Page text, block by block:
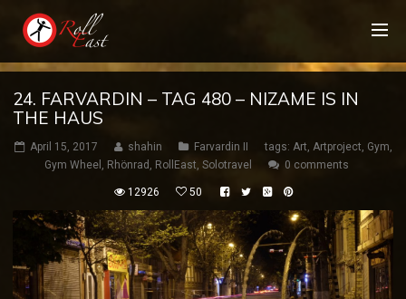
24. FARVARDIN – TAG 480 – NIZAME IS IN
THE HAUS
April 15, 2017 shahin Farvardin II tags: Art, Artproject, Gym,
Gym Wheel , Rhönrad , RollEast, Solotravel 0 comments
12926 50